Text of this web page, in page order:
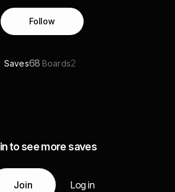
Follow
Saves68 Boards2
to see more saves
Join Log in